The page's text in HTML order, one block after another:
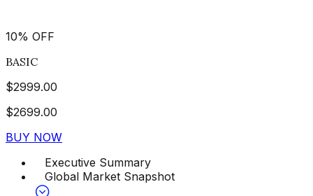
10% OFF
BASIC
$2999.00
$2699.00
BUY NOW
Executive Summary
Global Market Snapshot